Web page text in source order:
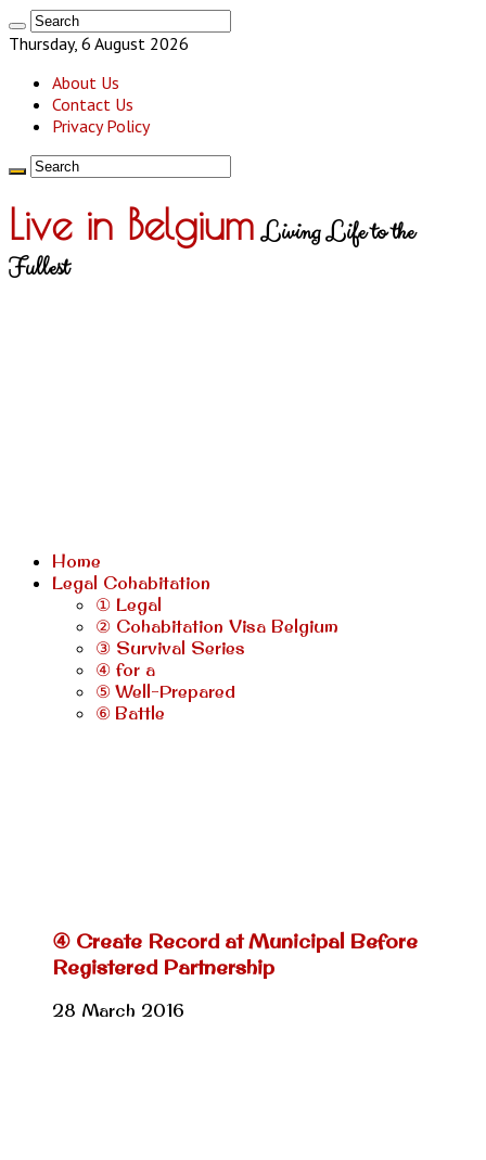
Thursday, 6 August 2026
About Us
Contact Us
Privacy Policy
Live in BelgiumLiving Life to the
Fullest
Home
Legal Cohabitation
① Legal
② Cohabitation Visa Belgium
③ Survival Series
④ for a
⑤ Well-Prepared
⑥ Battle
④ Create Record at Municipal Before
Registered Partnership
28 March 2016